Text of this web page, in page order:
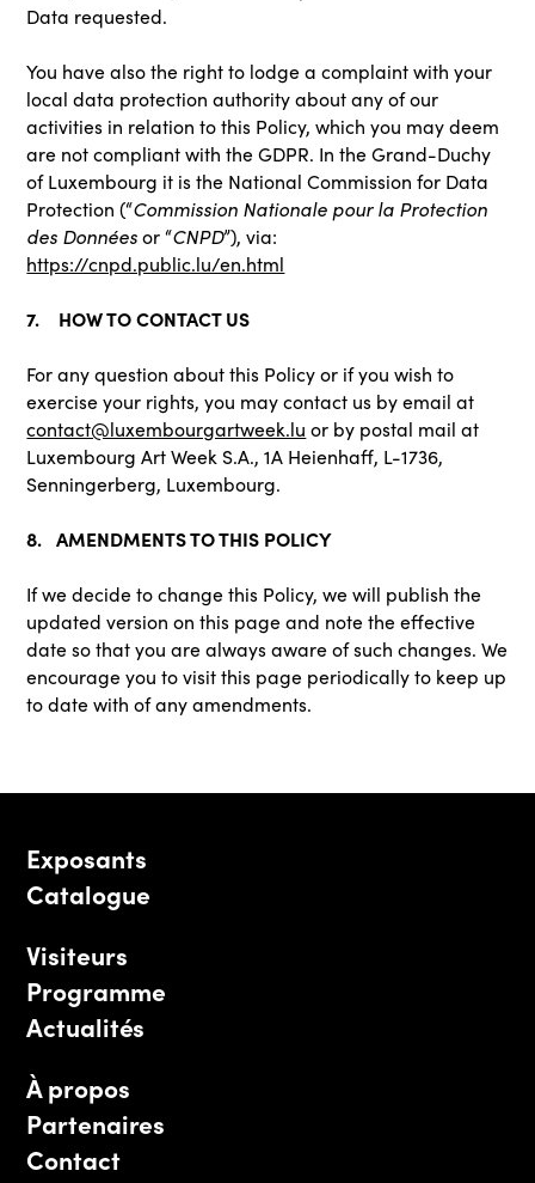
Data requested.
You have also the right to lodge a complaint with your
local data protection authority about any of our
activities in relation to this Policy, which you may deem
are not compliant with the GDPR. In the Grand-Duchy
of Luxembourg it is the National Commission for Data
Protection (“Commission Nationale pour la Protection
des Donnéesor “CNPD”), via:
https://cnpd.public.lu/en.html
7. HOW TO CONTACT US
For any question about this Policy or if you wish to
exercise your rights, you may contact us by email at
contact@luxembourgartweek.lu or by postal mail at
Luxembourg Art Week S.A., 1A Heienhaff, L-1736,
Senningerberg, Luxembourg.
8. AMENDMENTS TO THIS POLICY
If we decide to change this Policy, we will publish the
updated version on this page and note the effective
date so that you are always aware of such changes. We
encourage you to visit this page periodically to keep up
to date with of any amendments.
Exposants
Catalogue
Visiteurs
Programme
Actualités
À propos
Partenaires
Contact